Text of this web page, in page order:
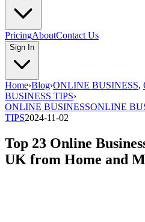
PricingAboutContact Us
Sign In
Home›Blog›ONLINE BUSINESS,
BUSINESS TIPS›
ONLINE BUSINESSONLINE
TIPS2024-11-02
Top 23 Online
UK from Home and